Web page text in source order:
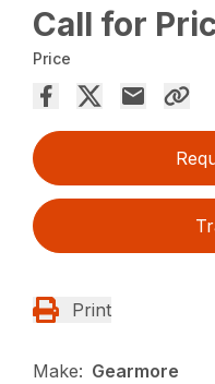
Call for
Price
Print
Make: Gearmore